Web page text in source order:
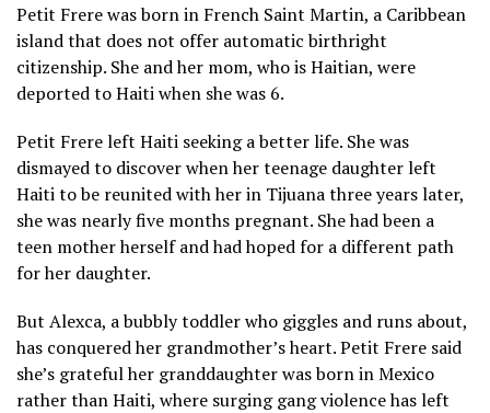
Petit Frere was born in French Saint Martin, a Caribbean
island that does not offer automatic birthright
citizenship. She and her mom, who is Haitian, were
deported to Haiti when she was 6.
Petit Frere left Haiti seeking a better life. She was
dismayed to discover when her teenage daughter left
Haiti to be reunited with her in Tijuana three years later,
she was nearly five months pregnant. She had been a
teen mother herself and had hoped for a different path
for her daughter.
But Alexca, a bubbly toddler who giggles and runs about,
has conquered her grandmother’s heart. Petit Frere said
she’s grateful her granddaughter was born in Mexico
rather than Haiti, where surging gang violence has left